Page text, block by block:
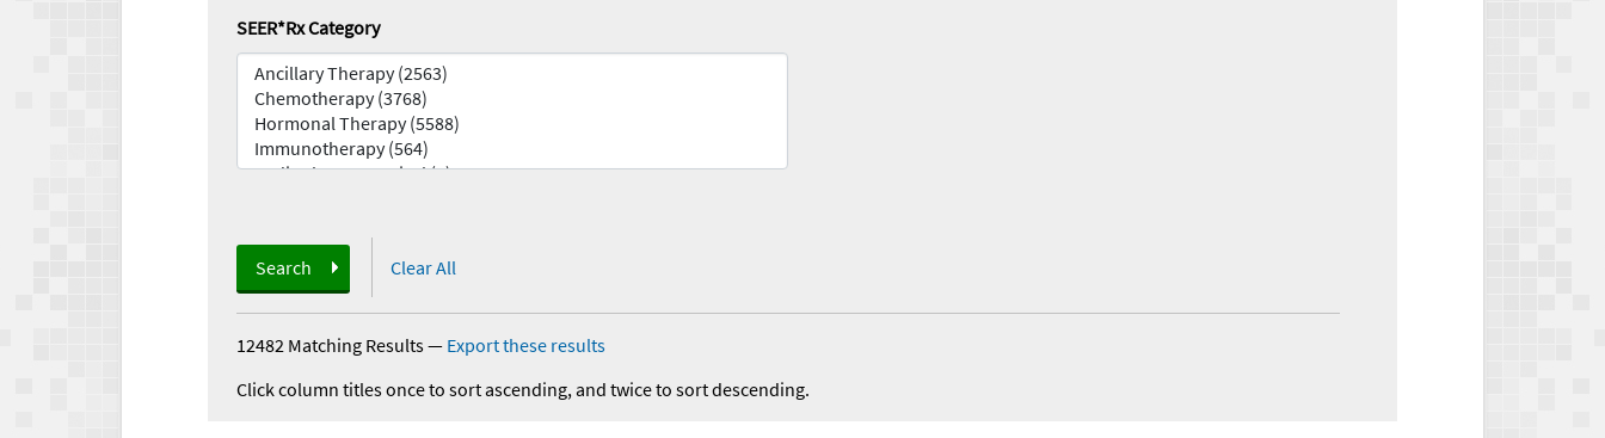
SEER*Rx Category
Search Clear All
12482 Matching Results— Export these results
Click column titles once to sort ascending, and twice to sort descending.